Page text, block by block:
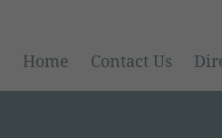
Home Contact Us